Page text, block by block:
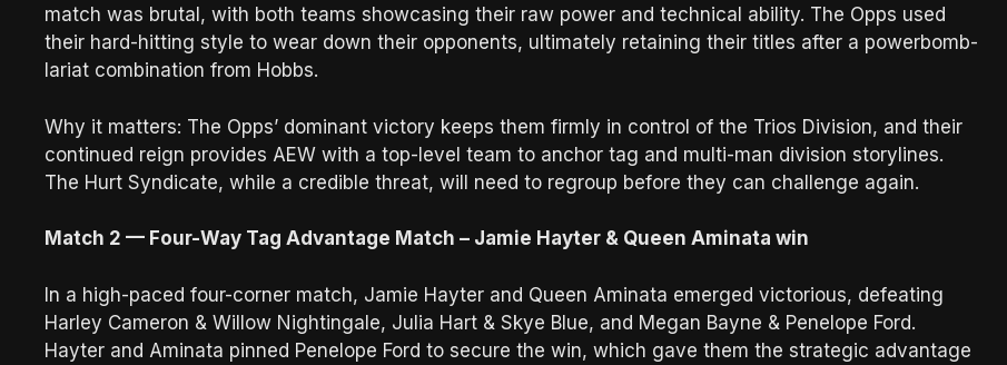
match was brutal, with both teams showcasing their raw power and technical ability. The Opps used
their hard-hitting style to wear down their opponents, ultimately retaining their titles after a powerbomb-
lariat combination from Hobbs.
Why it matters: The Opps’ dominant victory keeps them firmly in control of the Trios Division, and their
continued reign provides AEW with a top-level team to anchor tag and multi-man division storylines.
The Hurt Syndicate, while a credible threat, will need to regroup before they can challenge again.
Match 2 — Four-Way Tag Advantage Match – Jamie Hayter & Queen Aminata win
In a high-paced four-corner match, Jamie Hayter and Queen Aminata emerged victorious, defeating
Harley Cameron & Willow Nightingale, Julia Hart & Skye Blue, and Megan Bayne & Penelope Ford.
Hayter and Aminata pinned Penelope Ford to secure the win, which gave them the strategic advantage